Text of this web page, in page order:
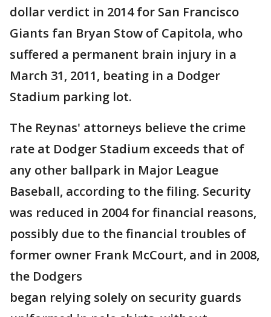
dollar verdict in 2014 for San Francisco
Giants fan Bryan Stow of Capitola, who
suffered a permanent brain injury in a
March 31, 2011, beating in a Dodger
Stadium parking lot.
The Reynas' attorneys believe the crime
rate at Dodger Stadium exceeds that of
any other ballpark in Major League
Baseball, according to the filing. Security
was reduced in 2004 for financial reasons,
possibly due to the financial troubles of
former owner Frank McCourt, and in 2008,
the Dodgers
began relying solely on security guards